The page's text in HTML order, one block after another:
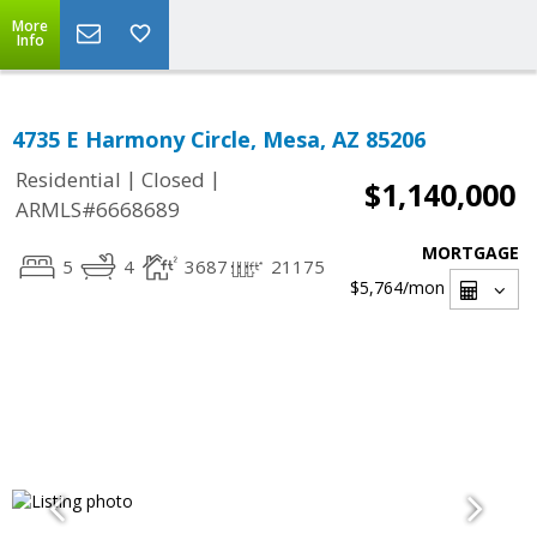
More
Info
4735 E Harmony Circle, Mesa, AZ 85206
Residential | Closed |
ARMLS#6668689
$1,140,000
5 4 3687 21175
MORTGAGE
$5,764/mon